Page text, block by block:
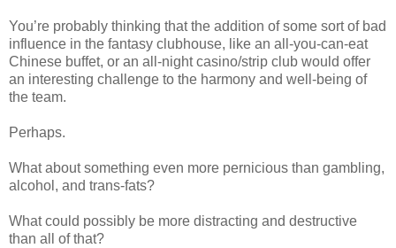
You’re probably thinking that the addition of some sort of bad
influence in the fantasy clubhouse, like an all-you-can-eat
Chinese buffet, or an all-night casino/strip club would offer
an interesting challenge to the harmony and well-being of
the team.
Perhaps.
What about something even more pernicious than gambling,
alcohol, and trans-fats?
What could possibly be more distracting and destructive
than all of that?